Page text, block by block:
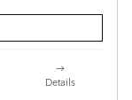
Details